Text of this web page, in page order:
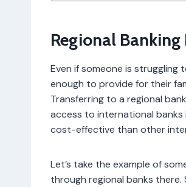
Regional Banking
Even if someone is struggling
enough to provide for their
Transferring to a regional
access to international
cost-effective than other
Let’s take the example of
through regional banks there.